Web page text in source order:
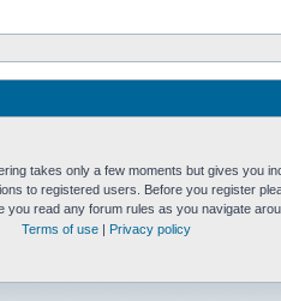
takes only a few moments but gives you
to registered users. Before you register
read any forum rules as you navigate
Terms of use
Privacy policy